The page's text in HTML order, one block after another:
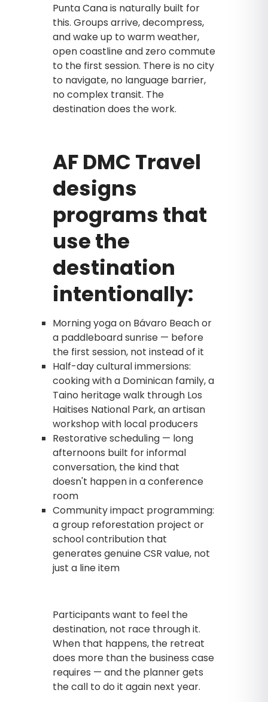
Punta Cana is naturally built for
this. Groups arrive, decompress,
and wake up to warm weather,
open coastline and zero commute
to the first session. There is no city
to navigate, no language barrier,
no complex transit. The
destination does the work.
AF DMC Travel
designs
programs that
use the
destination
intentionally:
Morning yoga on Bávaro Beach or
a paddleboard sunrise — before
the first session, not instead of it
Half-day cultural immersions:
cooking with a Dominican family, a
Taino heritage walk through Los
Haitises National Park, an artisan
workshop with local producers
Restorative scheduling — long
afternoons built for informal
conversation, the kind that
doesn't happen in a conference
room
Community impact programming:
a group reforestation project or
school contribution that
generates genuine CSR value, not
just a line item
Participants want to feel the
destination, not race through it.
When that happens, the retreat
does more than the business case
requires — and the planner gets
the call to do it again next year.